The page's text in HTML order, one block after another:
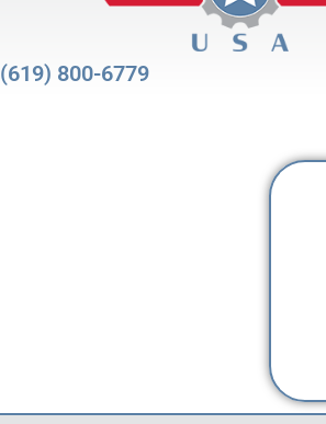
(619) 800-6779